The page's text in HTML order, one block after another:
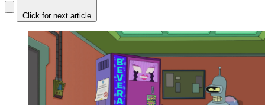
Click for next article